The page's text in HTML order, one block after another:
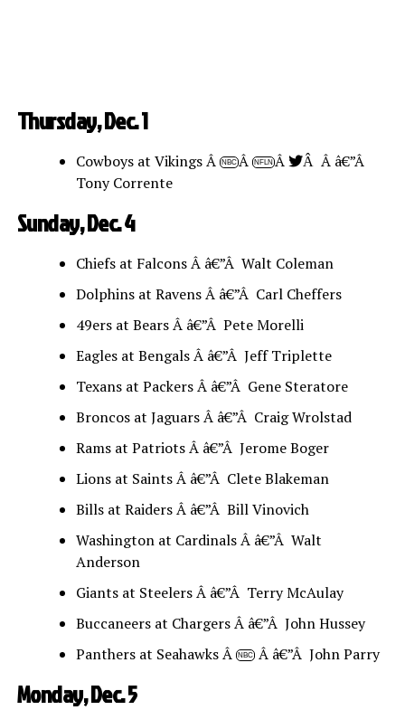
Thursday, Dec. 1
Cowboys at Vikings Â NBC Â NFLN Â Â
Â â€”Â
Tony Corrente
Sunday, Dec. 4
Chiefs at Falcons Â â€”Â Walt Coleman
Dolphins at Ravens Â â€”Â Carl Cheffers
49ers at Bears Â â€”Â Pete Morelli
Eagles at Bengals Â â€”Â Jeff Triplette
Texans at Packers Â â€”Â Gene Steratore
Broncos at Jaguars Â â€”Â Craig Wrolstad
Rams at Patriots Â â€”Â Jerome Boger
Lions at Saints Â â€”Â Clete Blakeman
Bills at Raiders Â â€”Â Bill Vinovich
Washington at Cardinals Â â€”Â Walt
Anderson
Giants at Steelers Â â€”Â Terry McAulay
Buccaneers at Chargers Â â€”Â John Hussey
Panthers at Seahawks Â
NBC Â â€”Â John Parry
Monday, Dec. 5